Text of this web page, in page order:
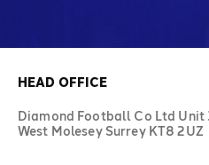
HEAD OFFICE
Diamond Football Co Ltd Unit
West Molesey Surrey KT8 2UZ